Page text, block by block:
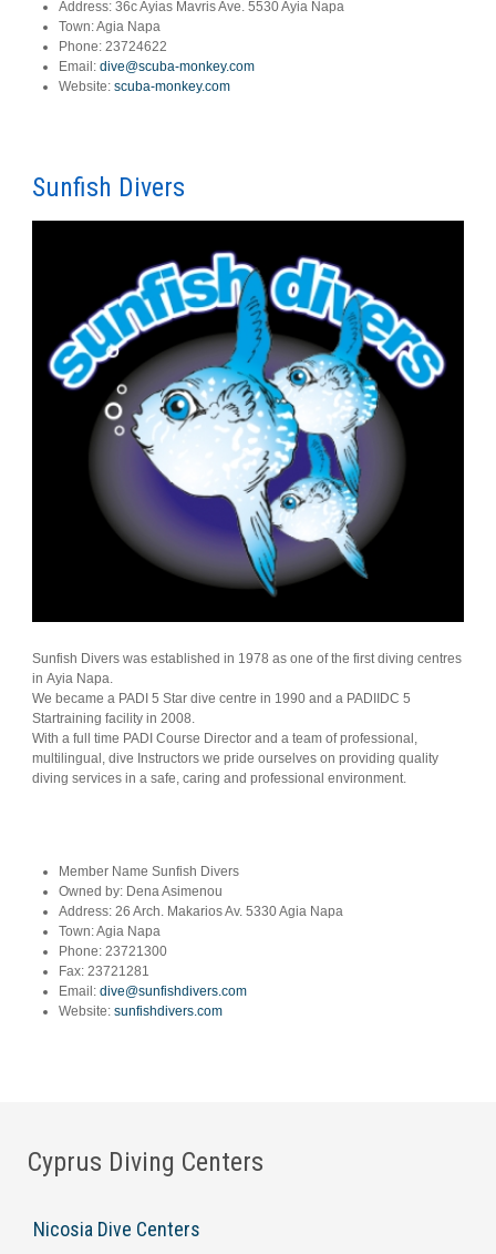
Address: 36c Ayias Mavris Ave. 5530 Ayia Napa
Town:Agia Napa
Phone: 23724622
Email: dive@scuba-monkey.com
Website: scuba-monkey.com
Sunfish Divers
Sunfish Divers was established in 1978 as one of the first diving centres
in Ayia Napa.
We became a PADI 5 Star dive centre in 1990 and a PADIIDC 5
Startraining facility in 2008.
With a full time PADI Course Director and a team of professional,
multilingual, dive Instructors we pride ourselves on providing quality
diving services in a safe, caring and professional environment.
Member Name Sunfish Divers
Owned by: Dena Asimenou
Address: 26 Arch. Makarios Av. 5330 Agia Napa
Town:Agia Napa
Phone: 23721300
Fax: 23721281
Email: dive@sunfishdivers.com
Website: sunfishdivers.com
Cyprus Diving Centers
Nicosia Dive Centers